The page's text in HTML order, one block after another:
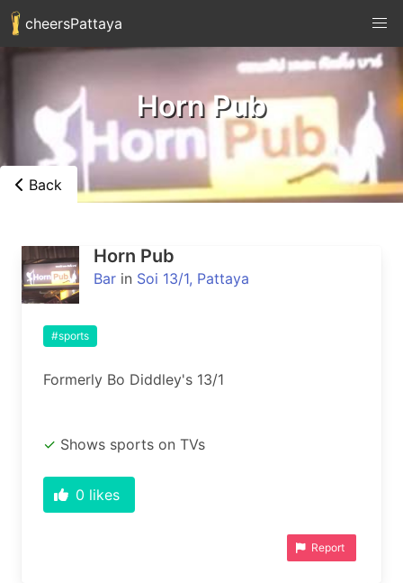
cheersPattaya
Horn Pub
Back
Horn Pub
Bar in Soi 13/1, Pattaya
#sports
Formerly Bo Diddley's 13/1
Shows sports on TVs
0 likes
Report